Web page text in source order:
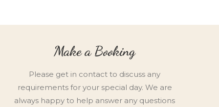
Make a Booking
Please get in contact to discuss any
requirements for your special day. We are
always happy to help answer any questions